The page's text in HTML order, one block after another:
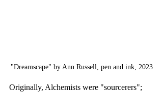
"Dreamscape" by Ann Russell, pen and ink, 2023
Originally, Alchemists were "sourcerers";